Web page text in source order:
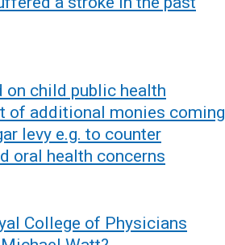
on child public health
of additional monies coming
levy e.g. to counter
oral health concerns
College of Physicians